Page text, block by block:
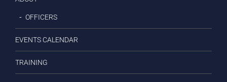
OFFICERS
EVENTS CALENDAR
TRAINING